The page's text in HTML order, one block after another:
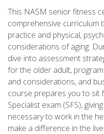
This NASM senior fitness
comprehensive
practice and physical,
considerations of aging.
dive into assessment
for the older adult,
and considerations, and
course prepares you to sit
Specialist exam (SFS),
necessary to work in the
make a difference in the